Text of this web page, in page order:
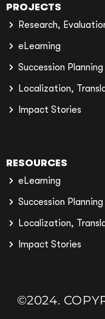
PROJECTS
Research,
eLearning
Succession Planning
Localization,
Impact Stories
RESOURCES
eLearning
Succession Planning
Localization,
Impact Stories
©2024.